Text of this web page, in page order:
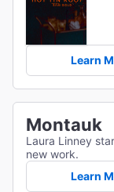
Learn
Montauk
Laura Linney
new work.
Learn